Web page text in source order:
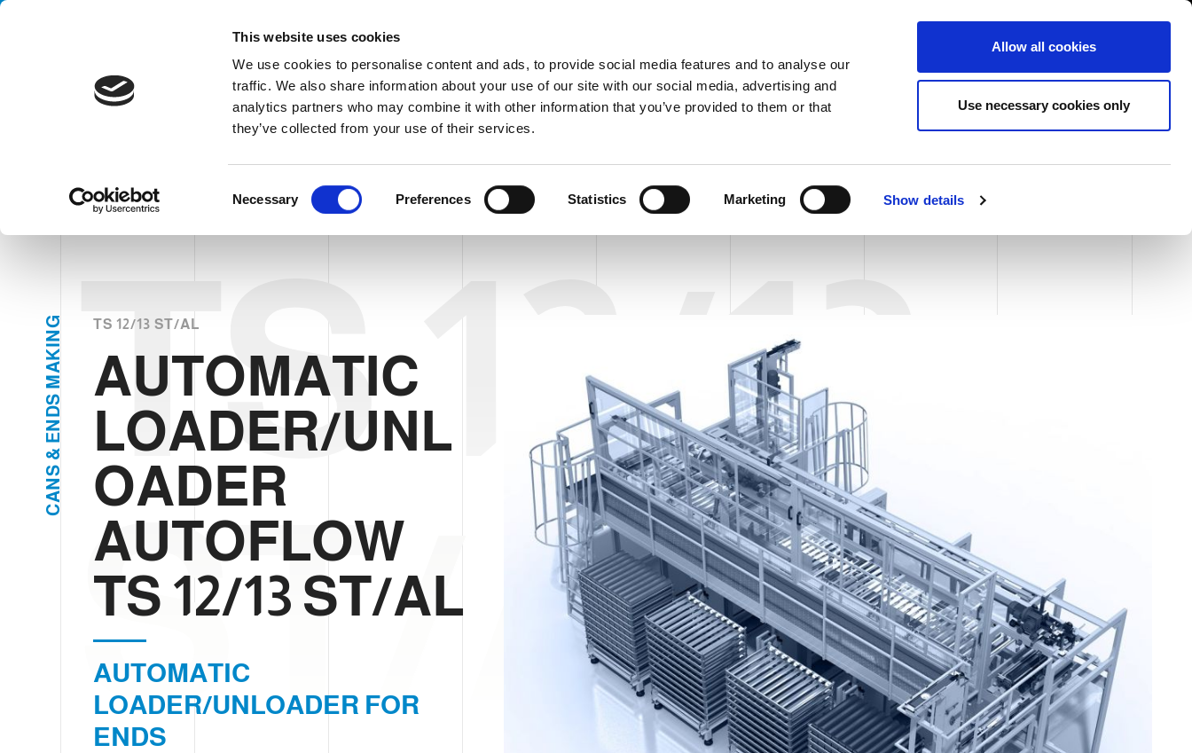
This website uses cookies
We use cookies to personalise content and ads, to provide social media features and to analyse our
traffic. We also share information about your use of our site with our social media, advertising and
analytics partners who may combine it with other information that you’ve provided to them or that
they’ve collected from your use of their services.
o
e
l
e
c
t
i
o
n
Necessary Preferences Statistics Marketing Show details
Allow all cookies
Use necessary cookies only
Whistleblowing USA/English
COMPANY PRODUCTS VIDEO BLOG CASE HISTORY FAIRS NEWS & EVENTS
C
A
N
S
&
E
N
D
S
M
A
K
I
N
G TS 12/13 ST/AL
AUTOMATIC
LOADER/UNL
OADER
AUTOFLOW
TS 12/13 ST/AL
AUTOMATIC
LOADER/UNLOADER FOR
ENDS
TS 12/13
ST/AL
AUTOMATIC LOADER/UNLOADER AUTOFLOW TS 12/13 ST/AL REQUEST INFORMATION